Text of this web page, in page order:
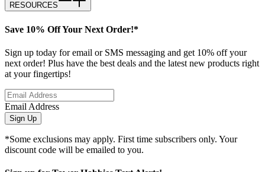
RESOURCES
Save 10% Off Your Next Order!*
Sign up today for email or SMS messaging and get 10% off your
next order! Plus have the best deals and the latest new products right
at your fingertips!
Email Address
Sign Up
*Some exclusions may apply. First time subscribers only. Your
discount code will be emailed to you.